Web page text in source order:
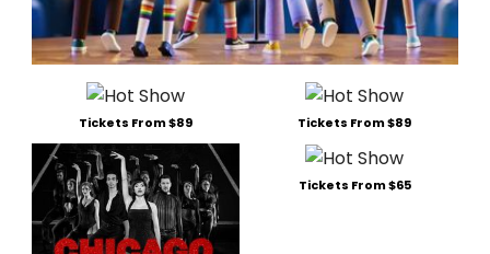
Tickets From $89 Tickets From $89
Tickets From $65